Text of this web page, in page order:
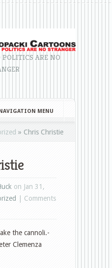
ARE NO
MENU
» Chris Christie
on Jan 31,
Comments
the cannoli.-
Clemenza